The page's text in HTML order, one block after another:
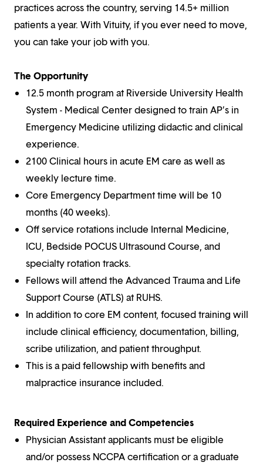
practices across the country, serving 14.5+ million
patients a year. With Vituity, if you ever need to move,
you can take your job with you.
The Opportunity
12.5 month program at Riverside University Health
System - Medical Center designed to train AP’s in
Emergency Medicine utilizing didactic and clinical
experience.
2100 Clinical hours in acute EM care as well as
weekly lecture time.
Core Emergency Department time will be 10
months (40 weeks).
Off service rotations include Internal Medicine,
ICU, Bedside POCUS Ultrasound Course, and
specialty rotation tracks.
Fellows will attend the Advanced Trauma and Life
Support Course (ATLS) at RUHS.
In addition to core EM content, focused training will
include clinical efficiency, documentation, billing,
scribe utilization, and patient throughput.
This is a paid fellowship with benefits and
malpractice insurance included.
Required Experience and Competencies
Physician Assistant applicants must be eligible
and/or possess NCCPA certification or a graduate